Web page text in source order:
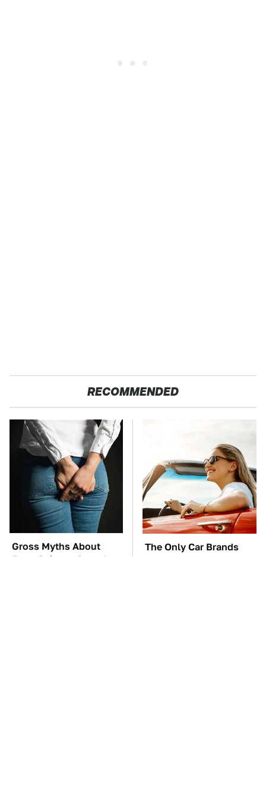
RECOMMENDED
Gross Myths About
Farts Science Says Are
The Only Car Brands